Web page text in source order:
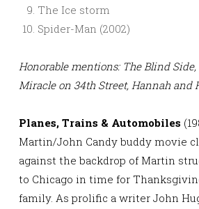
The Ice storm
Spider-Man (2002)
Honorable mentions: The Blind Side,
Miracle on 34th Street, Hannah and
Planes, Trains & Automobiles
Martin/John Candy buddy movie
against the backdrop of Martin
to Chicago in time for
family. As prolific a writer John